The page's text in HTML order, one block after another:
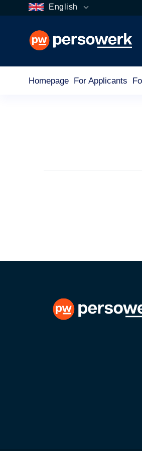
English
Homepage For Applicants